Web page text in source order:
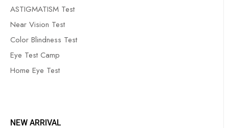
ASTIGMATISM Test
Near Vision Test
Color Blindness Test
Eye Test Camp
Home Eye Test
NEW ARRIVAL